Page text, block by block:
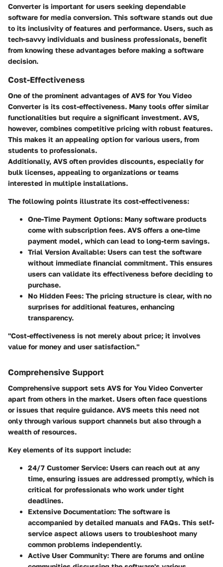
Converter is important for users seeking dependable
software for media conversion. This software stands out due
to its inclusivity of features and performance. Users, such as
tech-savvy individuals and business professionals, benefit
from knowing these advantages before making a software
decision.
Cost-Effectiveness
One of the prominent advantages of AVS for You Video
Converter is its cost-effectiveness. Many tools offer similar
functionalities but require a significant investment. AVS,
however, combines competitive pricing with robust features.
This makes it an appealing option for various users, from
students to professionals.
Additionally, AVS often provides discounts, especially for
bulk licenses, appealing to organizations or teams
interested in multiple installations.
The following points illustrate its cost-effectiveness:
One-Time Payment Options: Many software products
come with subscription fees. AVS offers a one-time
payment model, which can lead to long-term savings.
Trial Version Available: Users can test the software
without immediate financial commitment. This ensures
users can validate its effectiveness before deciding to
purchase.
No Hidden Fees: The pricing structure is clear, with no
surprises for additional features, enhancing
transparency.
"Cost-effectiveness is not merely about price; it involves
value for money and user satisfaction."
Comprehensive Support
Comprehensive support sets AVS for You Video Converter
apart from others in the market. Users often face questions
or issues that require guidance. AVS meets this need not
only through various support channels but also through a
wealth of resources.
Key elements of its support include:
24/7 Customer Service: Users can reach out at any
time, ensuring issues are addressed promptly, which is
critical for professionals who work under tight
deadlines.
Extensive Documentation: The software is
accompanied by detailed manuals and FAQs. This self-
service aspect allows users to troubleshoot many
common problems independently.
Active User Community: There are forums and online